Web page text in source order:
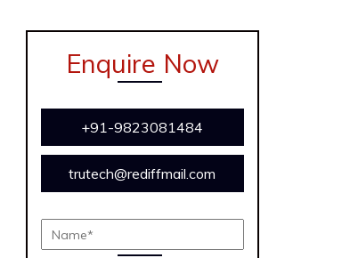
Enquire Now
+91-9823081484
trutech@rediffmail.com